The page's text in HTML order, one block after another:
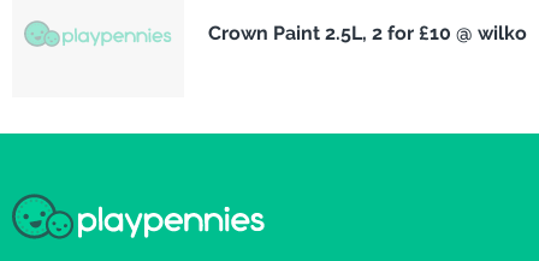
Crown Paint 2.5L, 2 for £10 @ wilko